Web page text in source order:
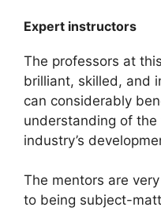
Expert instructors
The professors at
brilliant, skilled, and
can considerably
understanding of
industry’s
The mentors are
to being subject-